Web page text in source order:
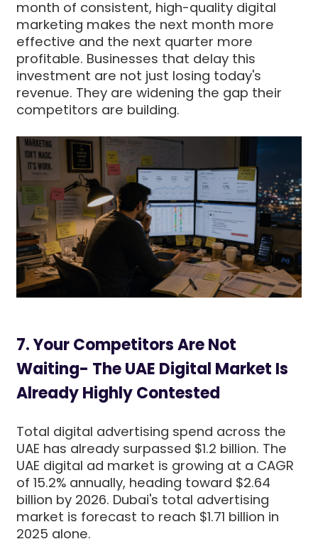
month of consistent, high-quality digital
marketing makes the next month more
effective and the next quarter more
profitable. Businesses that delay this
investment are not just losing today's
revenue. They are widening the gap their
competitors are building.
7. Your Competitors Are Not
Waiting- The UAE Digital Market Is
Already Highly Contested
Total digital advertising spend across the
UAE has already surpassed $1.2 billion. The
UAE digital ad market is growing at a CAGR
of 15.2% annually, heading toward $2.64
billion by 2026. Dubai's total advertising
market is forecast to reach $1.71 billion in
2025 alone.